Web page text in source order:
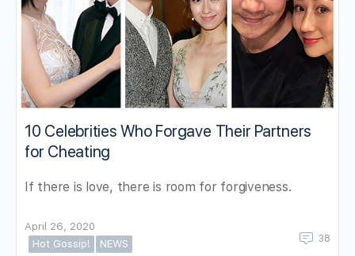
10 Celebrities Who Forgave Their Partners
for Cheating
If there is love, there is room for forgiveness.
April 26, 2020
Hot Gossip!
NEWS 38